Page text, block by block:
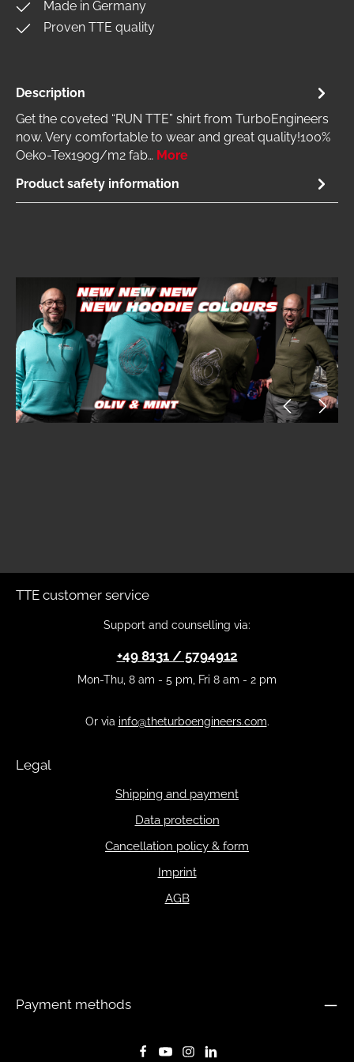
Made in Germany
Proven TTE quality
Description
Get the coveted “RUN TTE” shirt from TurboEngineers
now. Very comfortable to wear and great quality!100%
Oeko-Tex190g/m2 fab… More
Product safety information
Skip image gallery
TTE customer service
Support and counselling via:
+49 8131 / 5794912
Mon-Thu, 8 am - 5 pm, Fri 8 am - 2 pm
Or via info@theturboengineers.com.
Legal
Shipping and payment
Data protection
Cancellation policy & form
Imprint
AGB
Payment methods